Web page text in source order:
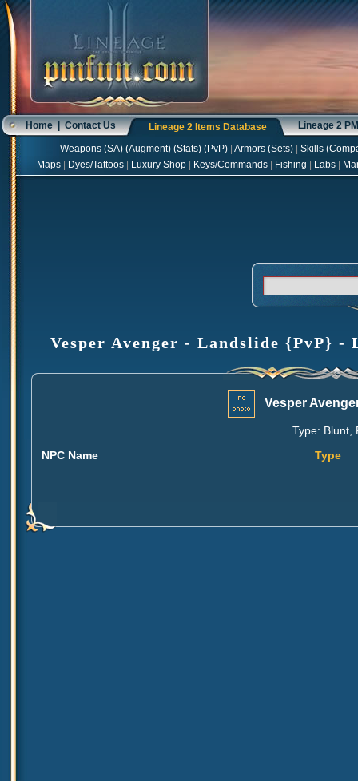
Home|Contact Us Lineage 2 Items Database Lineage 2
Weapons(SA) (Augment) (Stats) (PvP) Armors(Sets) Skills(
Maps
Dyes/Tattoos Luxury Shop Keys/Commands Fishing Labs
Vesper Avenger - Landslide {PvP}
Vesper
Type: Blunt,
NPC Name
Type